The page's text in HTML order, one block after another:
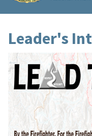
Leader's